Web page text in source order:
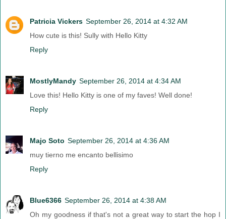
Patricia Vickers September 26, 2014 at 4:32 AM
How cute is this! Sully with Hello Kitty
Reply
MostlyMandy September 26, 2014 at 4:34 AM
Love this! Hello Kitty is one of my faves! Well done!
Reply
Majo Soto September 26, 2014 at 4:36 AM
muy tierno me encanto bellisimo
Reply
Blue6366 September 26, 2014 at 4:38 AM
Oh my goodness if that's not a great way to start the hop I